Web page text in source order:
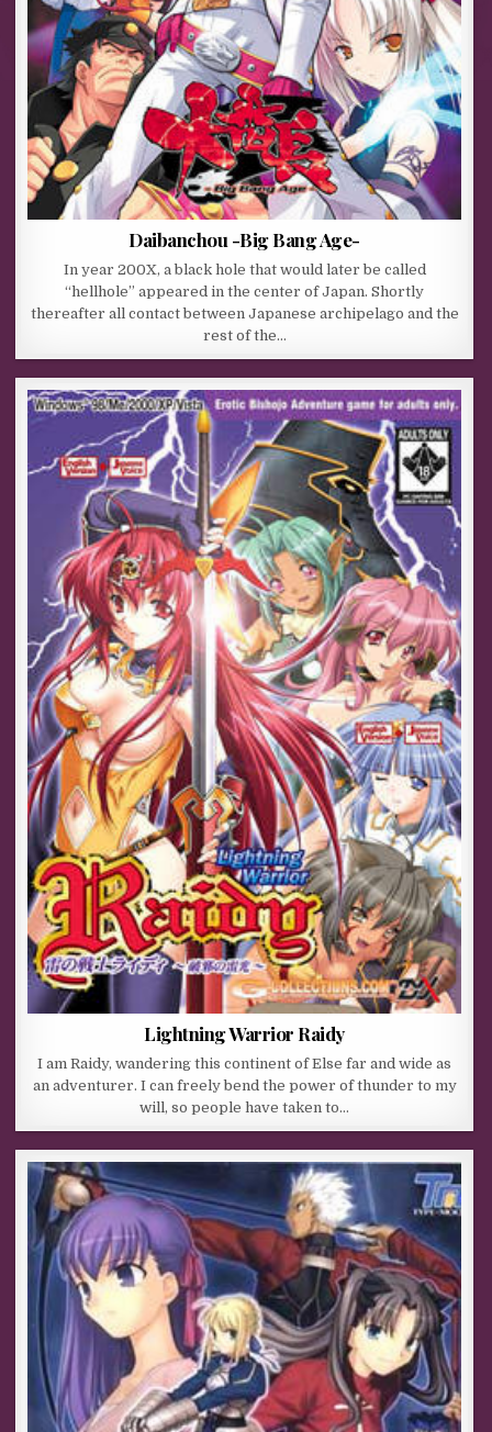
Daibanchou -Big Bang Age-
In year 200X, a black hole that would later be called
“hellhole” appeared in the center of Japan. Shortly
thereafter all contact between Japanese archipelago and the
rest of the…
Lightning Warrior Raidy
I am Raidy, wandering this continent of Else far and wide as
an adventurer. I can freely bend the power of thunder to my
will, so people have taken to…